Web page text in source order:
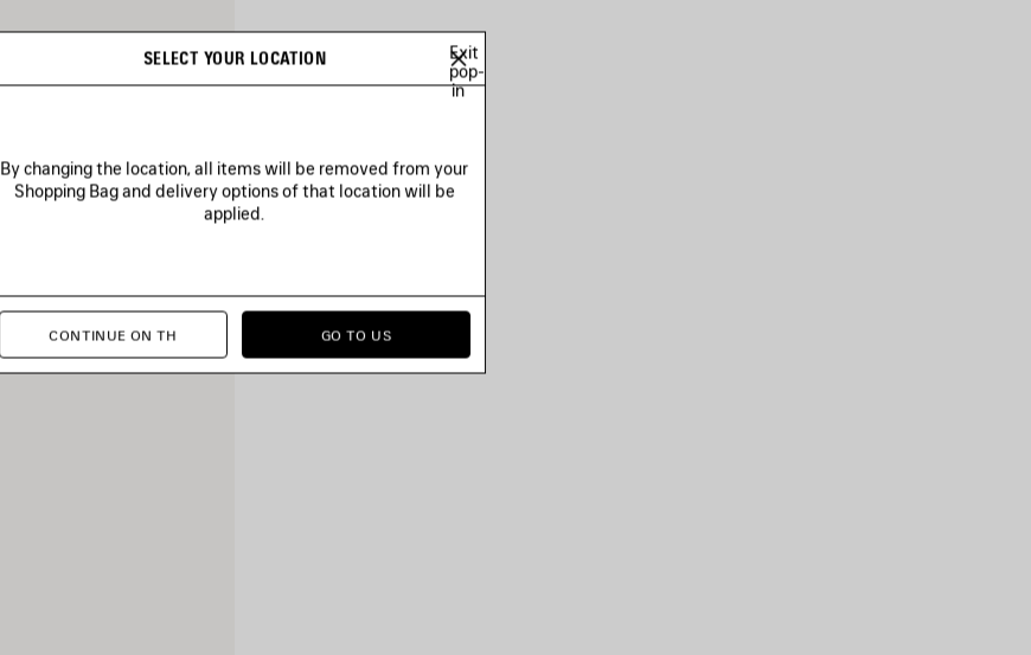
SELECT YOUR LOCATION
Exit
pop-
in
By changing the location, all items will be removed from your
Shopping Bag and delivery options of that location will be
applied.
CONTINUE ON TH GO TO US